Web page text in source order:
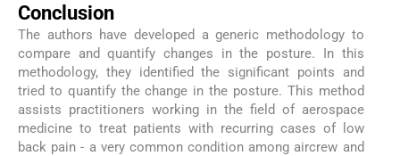
Conclusion
The authors have developed a generic methodology to
compare and quantify changes in the posture. In this
methodology, they identified the significant points and
tried to quantify the change in the posture. This method
assists practitioners working in the field of aerospace
medicine to treat patients with recurring cases of low
back pain - a very common condition among aircrew and